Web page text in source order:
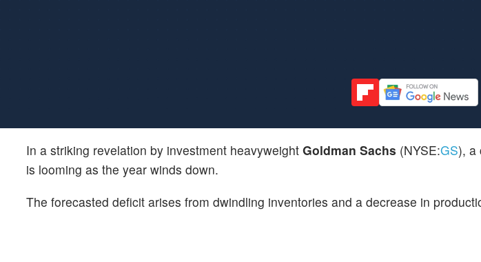
In a striking revelation by investment heavyweight Goldman Sachs (NYSE:GS), a
is looming as the year winds down.
The forecasted deficit arises from dwindling inventories and a decrease in